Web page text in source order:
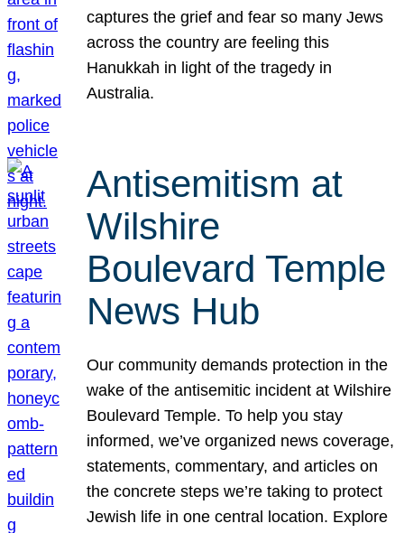
captures the grief and fear so many Jews
across the country are feeling this
Hanukkah in light of the tragedy in
Australia.
Antisemitism at
Wilshire
Boulevard Temple
News Hub
Our community demands protection in the
wake of the antisemitic incident at Wilshire
Boulevard Temple. To help you stay
informed, we’ve organized news coverage,
statements, commentary, and articles on
the concrete steps we’re taking to protect
Jewish life in one central location. Explore